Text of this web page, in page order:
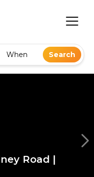
When Search
Road |